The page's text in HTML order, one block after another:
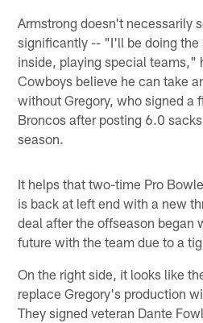
Armstrong doesn't necessarily
significantly -- "I'll be doing the
inside, playing special teams,"
Cowboys believe he can take
without Gregory, who signed a
Broncos after posting 6.0
season.
It helps that two-time Pro
is back at left end with a new
deal after the offseason began
future with the team due to a
On the right side, it looks like
replace Gregory's production
They signed veteran Dante